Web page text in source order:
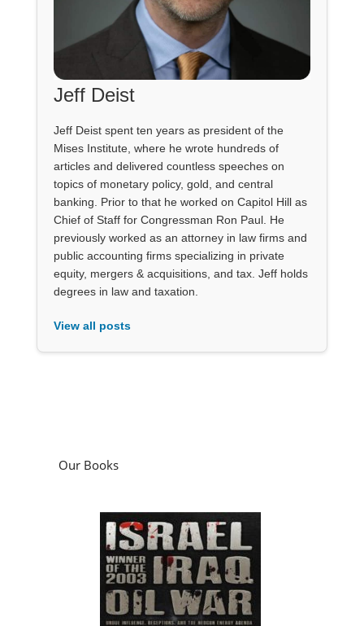
Jeff Deist
Jeff Deist spent ten years as president of the
Mises Institute, where he wrote hundreds of
articles and delivered countless speeches on
topics of monetary policy, gold, and central
banking. Prior to that he worked on Capitol Hill as
Chief of Staff for Congressman Ron Paul. He
previously worked as an attorney in law firms and
public accounting firms specializing in private
equity, mergers & acquisitions, and tax. Jeff holds
degrees in law and taxation.
View all posts
Our Books